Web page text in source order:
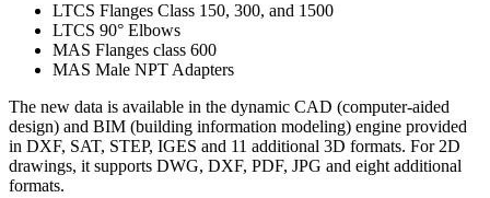
LTCS Flanges Class 150, 300, and 1500
LTCS 90° Elbows
MAS Flanges class 600
MAS Male NPT Adapters
The new data is available in the dynamic CAD (computer-aided
design) and BIM (building information modeling) engine provided
in DXF, SAT, STEP, IGES and 11 additional 3D formats. For 2D
drawings, it supports DWG, DXF, PDF, JPG and eight additional
formats.